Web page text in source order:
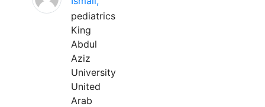
pediatrics
King
Abdul
Aziz
University
United
Arab